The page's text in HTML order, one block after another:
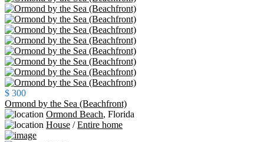
$ 300
Ormond by the Sea (Beachfront)
Ormond Beach, Florida
House /Entire home